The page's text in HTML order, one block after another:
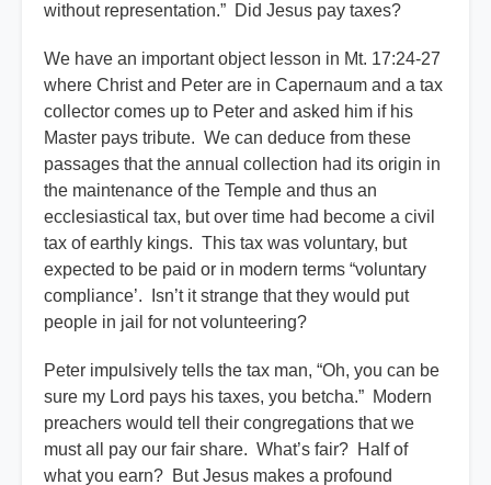
without representation.” Did Jesus pay taxes?
We have an important object lesson in Mt. 17:24-27
where Christ and Peter are in Capernaum and a tax
collector comes up to Peter and asked him if his
Master pays tribute. We can deduce from these
passages that the annual collection had its origin in
the maintenance of the Temple and thus an
ecclesiastical tax, but over time had become a civil
tax of earthly kings. This tax was voluntary, but
expected to be paid or in modern terms “voluntary
compliance’. Isn’t it strange that they would put
people in jail for not volunteering?
Peter impulsively tells the tax man, “Oh, you can be
sure my Lord pays his taxes, you betcha.” Modern
preachers would tell their congregations that we
must all pay our fair share. What’s fair? Half of
what you earn? But Jesus makes a profound